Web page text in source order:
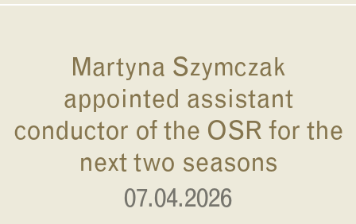
Martyna Szymczak
appointed assistant
conductor of the OSR for the
next two seasons
07.04.2026